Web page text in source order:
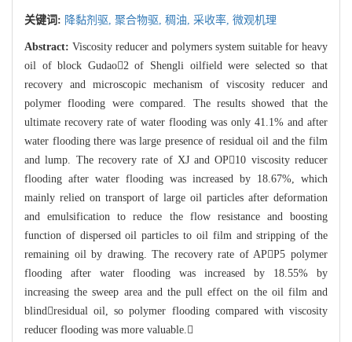
关键词: 降黏剂驱, 聚合物驱, 稠油, 采收率, 微观机理
Abstract:Viscosity reducer and polymers system suitable for heavy
oil of block Gudao2 of Shengli oilfield were selected so that
recovery and microscopic mechanism of viscosity reducer and
polymer flooding were compared. The results showed that the
ultimate recovery rate of water flooding was only 41.1% and after
water flooding there was large presence of residual oil and the film
and lump. The recovery rate of XJ and OP10 viscosity reducer
flooding after water flooding was increased by 18.67%, which
mainly relied on transport of large oil particles after deformation
and emulsification to reduce the flow resistance and boosting
function of dispersed oil particles to oil film and stripping of the
remaining oil by drawing. The recovery rate of APP5 polymer
flooding after water flooding was increased by 18.55% by
increasing the sweep area and the pull effect on the oil film and
blindresidual oil, so polymer flooding compared with viscosity
reducer flooding was more valuable.